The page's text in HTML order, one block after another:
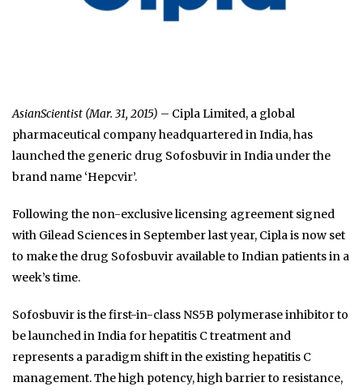
AsianScientist (Mar. 31, 2015) – Cipla Limited, a global
pharmaceutical company headquartered in India, has
launched the generic drug Sofosbuvir in India under the
brand name ‘Hepcvir’.
Following the non-exclusive licensing agreement signed
with Gilead Sciences in September last year, Cipla is now set
to make the drug Sofosbuvir available to Indian patients in a
week’s time.
Sofosbuvir is the first-in-class NS5B polymerase inhibitor to
be launched in India for hepatitis C treatment and
represents a paradigm shift in the existing hepatitis C
management. The high potency, high barrier to resistance,